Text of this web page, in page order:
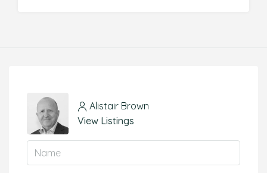
Alistair Brown
View Listings